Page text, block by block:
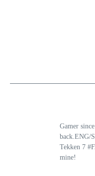
Gamer
back.ENG/
Tekken 7
mine!